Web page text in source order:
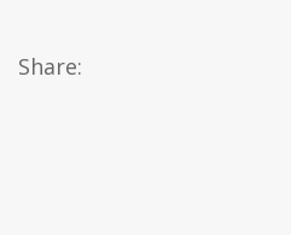
Share: